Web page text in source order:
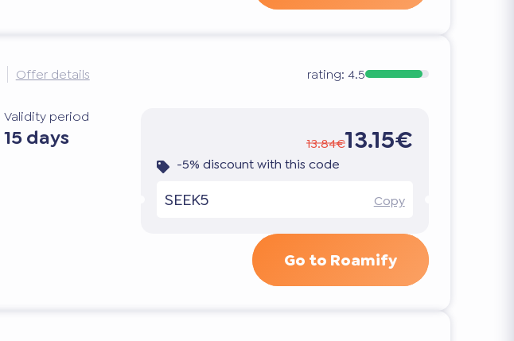
Offer details rating: 4.5
Validity period
15 days 13.84€13.15€
-5% discount with this code
SEEK5 Copy
Go to Roamify